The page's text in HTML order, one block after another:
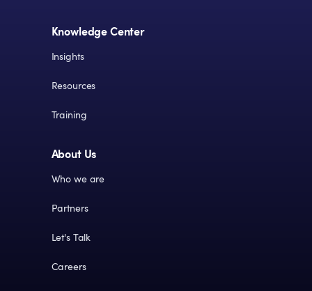
Knowledge Center
Insights
Resources
Training
About Us
Who we are
Partners
Let's Talk
Careers